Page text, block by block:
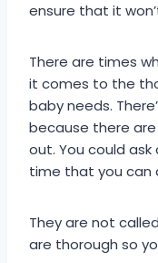
ensure that it
There are times
it comes to the
baby needs.
because there
out. You could
time that you can
They are not
are thorough so